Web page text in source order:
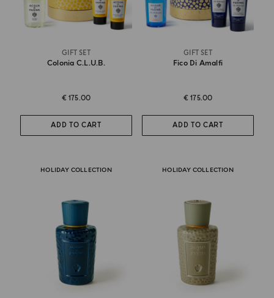
GIFT SET
Colonia C.l.u.b.
€ 175.00
ADD TO CART
GIFT SET
Fico Di Amalfi
€ 175.00
ADD TO CART
HOLIDAY COLLECTION HOLIDAY COLLECTION